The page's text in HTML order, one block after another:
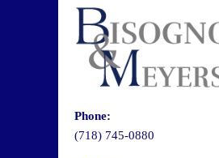
Phone:
(718) 745-0880